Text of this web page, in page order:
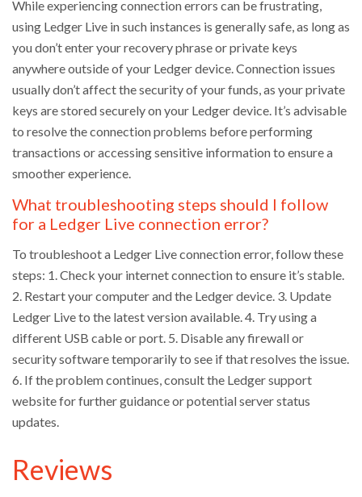
While experiencing connection errors can be frustrating,
using Ledger Live in such instances is generally safe, as long as
you don’t enter your recovery phrase or private keys
anywhere outside of your Ledger device. Connection issues
usually don’t affect the security of your funds, as your private
keys are stored securely on your Ledger device. It’s advisable
to resolve the connection problems before performing
transactions or accessing sensitive information to ensure a
smoother experience.
What troubleshooting steps should I follow
for a Ledger Live connection error?
To troubleshoot a Ledger Live connection error, follow these
steps: 1. Check your internet connection to ensure it’s stable.
2. Restart your computer and the Ledger device. 3. Update
Ledger Live to the latest version available. 4. Try using a
different USB cable or port. 5. Disable any firewall or
security software temporarily to see if that resolves the issue.
6. If the problem continues, consult the Ledger support
website for further guidance or potential server status
updates.
Reviews